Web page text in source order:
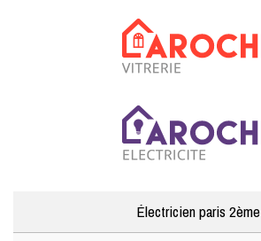
Électricien paris 2ème